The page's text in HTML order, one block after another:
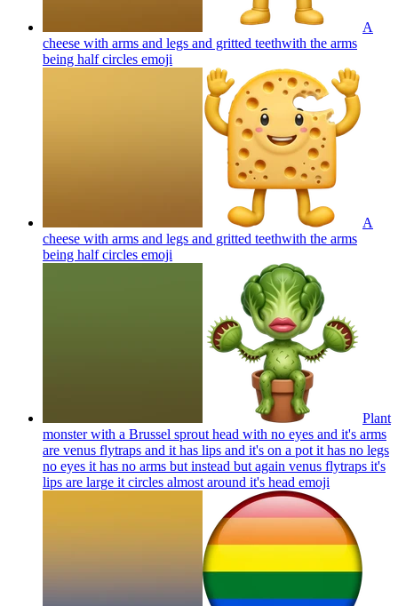
A
cheese with arms and legs and gritted teethwith the arms
being half circles emoji
A
cheese with arms and legs and gritted teethwith the arms
being half circles emoji
Plant
monster with a Brussel sprout head with no eyes and it's arms
are venus flytraps and it has lips and it's on a pot it has no legs
no eyes it has no arms but instead but again venus flytraps it's
lips are large it circles almost around it's head emoji